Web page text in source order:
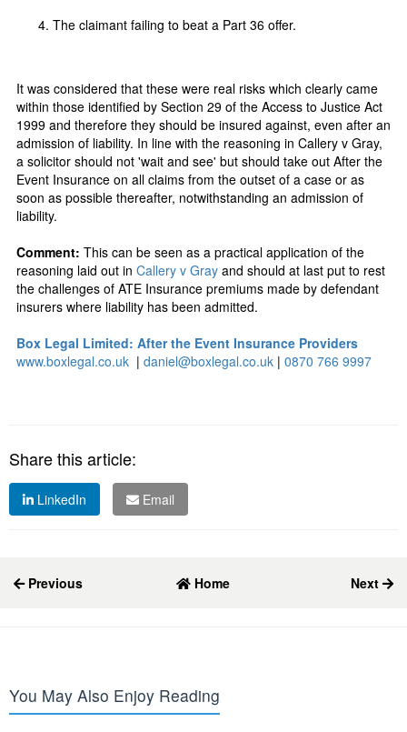
The claimant failing to beat a Part 36 offer.
It was considered that these were real risks which clearly came
within those identified by Section 29 of the Access to Justice Act
1999 and therefore they should be insured against, even after an
admission of liability. In line with the reasoning in Callery v Gray,
a solicitor should not 'wait and see' but should take out After the
Event Insurance on all claims from the outset of a case or as
soon as possible thereafter, notwithstanding an admission of
liability.
Comment: This can be seen as a practical application of the
reasoning laid out in Callery v Gray and should at last put to rest
the challenges of ATE Insurance premiums made by defendant
insurers where liability has been admitted.
Box Legal Limited: After the Event Insurance Providers
www.boxlegal.co.uk | daniel@boxlegal.co.uk | 0870 766 9997
Share this article:
LinkedIn Email
Previous Home Next
You May Also Enjoy Reading